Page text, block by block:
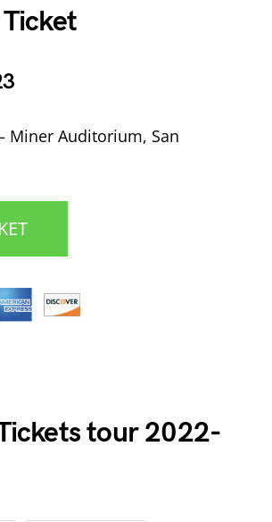
– Miner Auditorium, San
tour 2022-